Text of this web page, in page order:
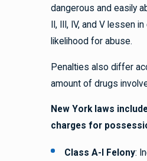
dangerous and easily
II, III, IV, and V lessen
likelihood for abuse.
Penalties also differ
amount of drugs
New York laws
charges for
Class A-I Felony: